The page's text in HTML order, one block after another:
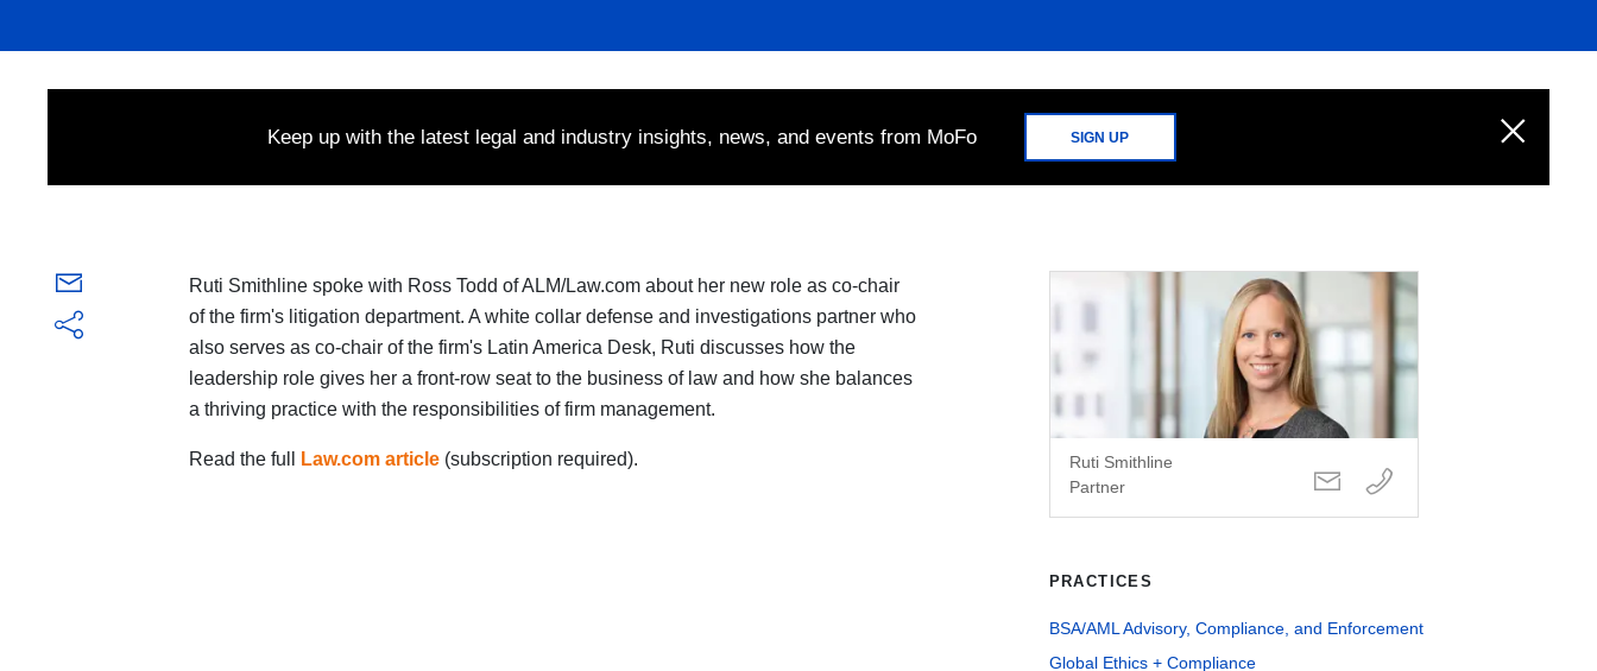
Keep up with the latest legal and industry insights, news, and events from MoFo SIGN UP
Ruti Smithline spoke with Ross Todd of ALM/Law.com about her new role as co-chair
of the firm's litigation department. A white collar defense and investigations partner who
also serves as co-chair of the firm's Latin America Desk, Ruti discusses how the
leadership role gives her a front-row seat to the business of law and how she balances
a thriving practice with the responsibilities of firm management.
Read the full Law.com article(subscription required).
Ruti Smithline
Partner
PRACTICES
BSA/AML Advisory, Compliance, and Enforcement
Global Ethics + Compliance